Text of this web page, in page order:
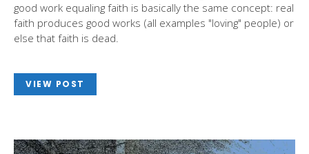
good work equaling faith is basically the same concept: real
faith produces good works (all examples "loving" people) or
else that faith is dead.
VIEW POST